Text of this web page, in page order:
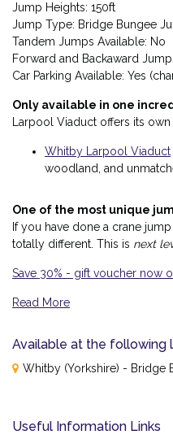
Jump Heights: 150ft
Jump Type: Bridge Bungee
Tandem Jumps Available: No
Forward and Backaward
Car Parking Available: Yes
Only available in one
Larpool Viaduct offers its
Whitby Larpool Viaduct
woodland, and
One of the most unique
If you have done a crane
totally different. This is next
Save 30% - gift voucher now
Read More
A historic jump point
Launch yourself from a
A plunge into natural drama
Available at the following
Whitby (Yorkshire) - Bridge
Useful Information Links